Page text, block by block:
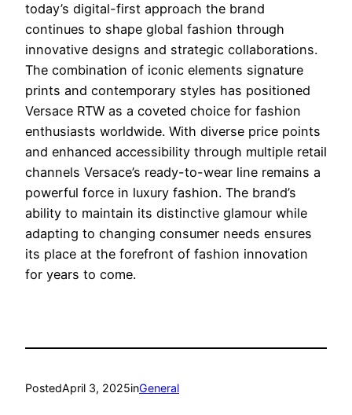
today’s digital-first approach the brand
continues to shape global fashion through
innovative designs and strategic collaborations.
The combination of iconic elements signature
prints and contemporary styles has positioned
Versace RTW as a coveted choice for fashion
enthusiasts worldwide. With diverse price points
and enhanced accessibility through multiple retail
channels Versace’s ready-to-wear line remains a
powerful force in luxury fashion. The brand’s
ability to maintain its distinctive glamour while
adapting to changing consumer needs ensures
its place at the forefront of fashion innovation
for years to come.
PostedApril 3, 2025inGeneral